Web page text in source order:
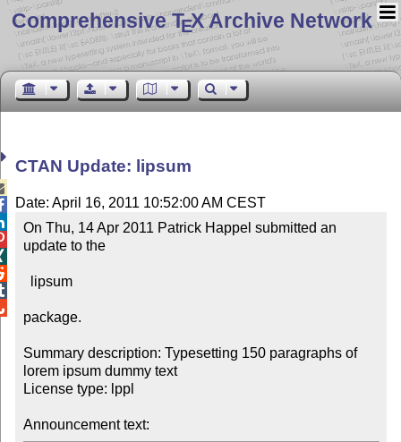
Comprehensive TEX Archive Network
CTAN Update: lipsum
Date: April 16, 2011 10:52:00 AM CEST
On Thu, 14 Apr 2011 Patrick Happel submitted an
update to the
package.
Summary description: Typesetting 150 paragraphs of
lorem ipsum dummy text
License type: lppl
Announcement text: